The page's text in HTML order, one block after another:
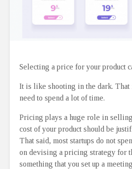
Selecting a price for your product
It is like shooting in the dark. That
need to spend a lot of time.
Pricing plays a huge role in
cost of your product should be
That said, most startups do not
on devising a pricing strategy for
something that you set up a